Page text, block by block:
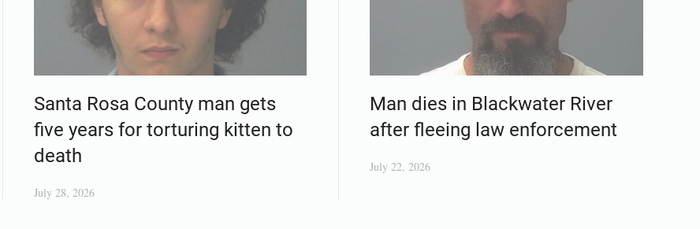
Santa Rosa County man gets
five years for torturing kitten to
death
July 28, 2026
Man dies in Blackwater River
after fleeing law enforcement
July 22, 2026